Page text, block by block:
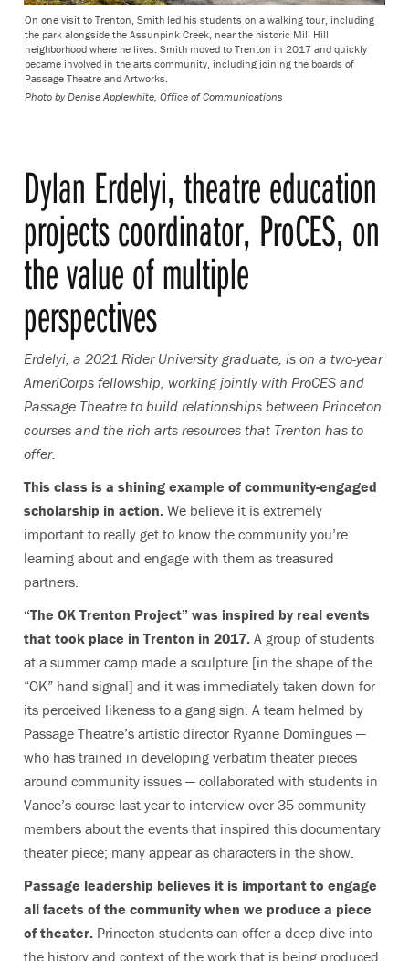
On one visit to Trenton, Smith led his students on a walking tour, including
the park alongside the Assunpink Creek, near the historic Mill Hill
neighborhood where he lives. Smith moved to Trenton in 2017 and quickly
became involved in the arts community, including joining the boards of
Passage Theatre and Artworks.
Photo by Denise Applewhite, Office of Communications
Dylan Erdelyi, theatre education
projects coordinator, ProCES, on
the value of multiple
perspectives
Erdelyi, a 2021 Rider University graduate, is on a two-year
AmeriCorps fellowship, working jointly with ProCES and
Passage Theatre to build relationships between Princeton
courses and the rich arts resources that Trenton has to
offer.
This class is a shining example of community-engaged
scholarship in action. We believe it is extremely
important to really get to know the community you’re
learning about and engage with them as treasured
partners.
“The OK Trenton Project” was inspired by real events
that took place in Trenton in 2017. A group of students
at a summer camp made a sculpture [in the shape of the
“OK” hand signal] and it was immediately taken down for
its perceived likeness to a gang sign. A team helmed by
Passage Theatre’s artistic director Ryanne Domingues —
who has trained in developing verbatim theater pieces
around community issues — collaborated with students in
Vance’s course last year to interview over 35 community
members about the events that inspired this documentary
theater piece; many appear as characters in the show.
Passage leadership believes it is important to engage
all facets of the community when we produce a piece
of theater. Princeton students can offer a deep dive into
the history and context of the work that is being produced,